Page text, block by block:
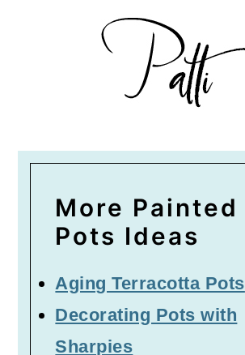
More Painted
Pots Ideas
Aging Terracotta Pots
Decorating Pots with
Sharpies